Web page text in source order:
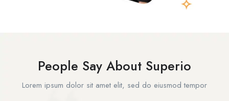
People Say About Superio
Lorem ipsum dolor sit amet elit, sed do eiusmod tempor